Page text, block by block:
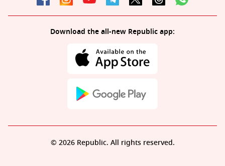
Download the all-new Republic app:
© 2026 Republic. All rights reserved.